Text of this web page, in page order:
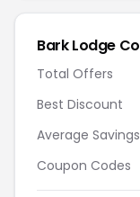
Bark Lodge
Total Offers
Best Discount
Average Savings
Coupon Codes